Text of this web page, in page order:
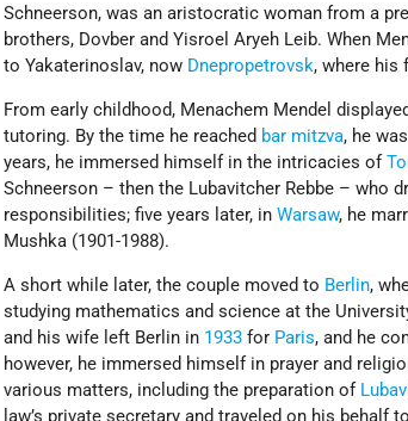
Schneerson, was an aristocratic woman from a
brothers, Dovber and Yisroel Aryeh Leib. When
to Yakaterinoslav, now Dnepropetrovsk, where his
From early childhood, Menachem Mendel
tutoring. By the time he reached bar mitzva, he
years, he immersed himself in the intricacies of
Schneerson – then the Lubavitcher Rebbe – who
responsibilities; five years later, inWarsaw, he
Mushka (1901-1988).
A short while later, the couple moved to Berlin,
studying mathematics and science at the
and his wife left Berlin in 1933 for Paris, and he
however, he immersed himself in prayer and
various matters, including the preparation of
law’s private secretary and traveled on his behalf